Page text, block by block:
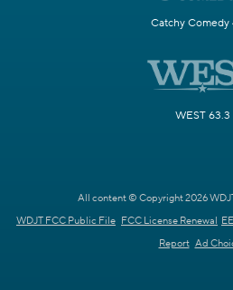
Catchy Comedy
WEST 63.3
All content © Copyright 2026
WDJT FCC Public File FCC License Renewal
Report Ad